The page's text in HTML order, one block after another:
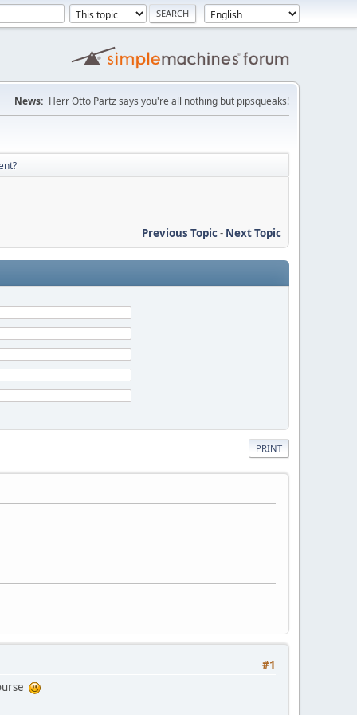
News: Herr Otto Partz says you're all nothing but pipsqueaks!
Previous Topic- Next Topic
PRINT
#1